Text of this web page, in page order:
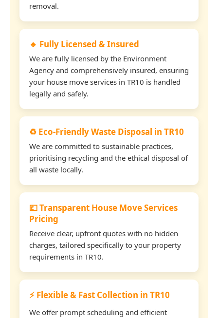
removal.
🔹 Fully Licensed & Insured
We are fully licensed by the Environment
Agency and comprehensively insured, ensuring
your house move services in TR10 is handled
legally and safely.
♻️ Eco-Friendly Waste Disposal in TR10
We are committed to sustainable practices,
prioritising recycling and the ethical disposal of
all waste locally.
💷 Transparent House Move Services
Pricing
Receive clear, upfront quotes with no hidden
charges, tailored specifically to your property
requirements in TR10.
⚡ Flexible & Fast Collection in TR10
We offer prompt scheduling and efficient